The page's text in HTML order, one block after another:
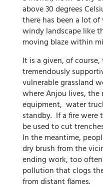
above 30 degrees
there has been a lot
windy landscape like
moving blaze within
It is a given, of
tremendously
vulnerable grassland
where Anjou lives, the
equipment, water
standby. If a fire were
be used to cut
In the meantime,
dry brush from the
ending work, too
pollution that clogs
from distant flames.